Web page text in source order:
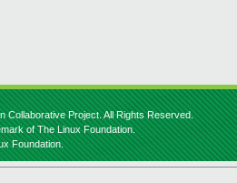
Collaborative Project. All Rights Reserved.
of The Linux Foundation.
Foundation.